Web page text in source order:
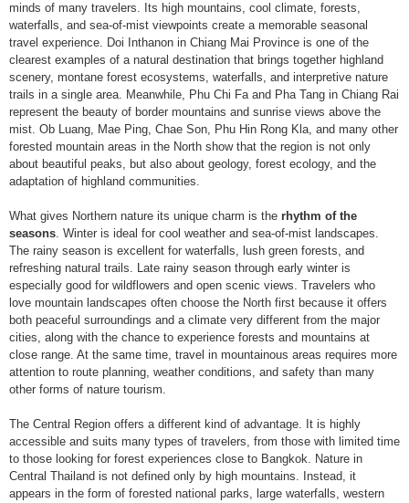
minds of many travelers. Its high mountains, cool climate, forests,
waterfalls, and sea-of-mist viewpoints create a memorable seasonal
travel experience. Doi Inthanon in Chiang Mai Province is one of the
clearest examples of a natural destination that brings together highland
scenery, montane forest ecosystems, waterfalls, and interpretive nature
trails in a single area. Meanwhile, Phu Chi Fa and Pha Tang in Chiang Rai
represent the beauty of border mountains and sunrise views above the
mist. Ob Luang, Mae Ping, Chae Son, Phu Hin Rong Kla, and many other
forested mountain areas in the North show that the region is not only
about beautiful peaks, but also about geology, forest ecology, and the
adaptation of highland communities.
What gives Northern nature its unique charm is the rhythm of the
seasons. Winter is ideal for cool weather and sea-of-mist landscapes.
The rainy season is excellent for waterfalls, lush green forests, and
refreshing natural trails. Late rainy season through early winter is
especially good for wildflowers and open scenic views. Travelers who
love mountain landscapes often choose the North first because it offers
both peaceful surroundings and a climate very different from the major
cities, along with the chance to experience forests and mountains at
close range. At the same time, travel in mountainous areas requires more
attention to route planning, weather conditions, and safety than many
other forms of nature tourism.
The Central Region offers a different kind of advantage. It is highly
accessible and suits many types of travelers, from those with limited time
to those looking for forest experiences close to Bangkok. Nature in
Central Thailand is not defined only by high mountains. Instead, it
appears in the form of forested national parks, large waterfalls, western